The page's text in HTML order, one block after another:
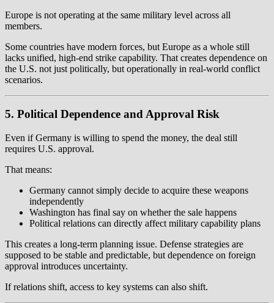
Europe is not operating at the same military level across all
members.
Some countries have modern forces, but Europe as a whole still
lacks unified, high-end strike capability. That creates dependence on
the U.S. not just politically, but operationally in real-world conflict
scenarios.
5. Political Dependence and Approval Risk
Even if Germany is willing to spend the money, the deal still
requires U.S. approval.
That means:
Germany cannot simply decide to acquire these weapons
independently
Washington has final say on whether the sale happens
Political relations can directly affect military capability plans
This creates a long-term planning issue. Defense strategies are
supposed to be stable and predictable, but dependence on foreign
approval introduces uncertainty.
If relations shift, access to key systems can also shift.